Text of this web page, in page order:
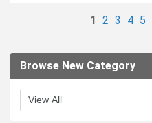
1 2 3 4 5
Browse New Category